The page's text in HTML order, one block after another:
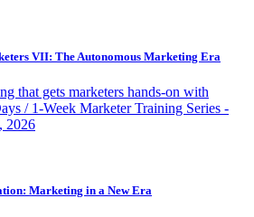
VII: The Autonomous Marketing Era
that gets marketers hands-on with
/ 1-Week Marketer Training Series -
2026
Marketing in a New Era